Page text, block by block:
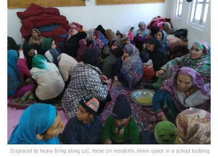
Displaced by heavy firing along LoC, these Uri residents share space in a school building.